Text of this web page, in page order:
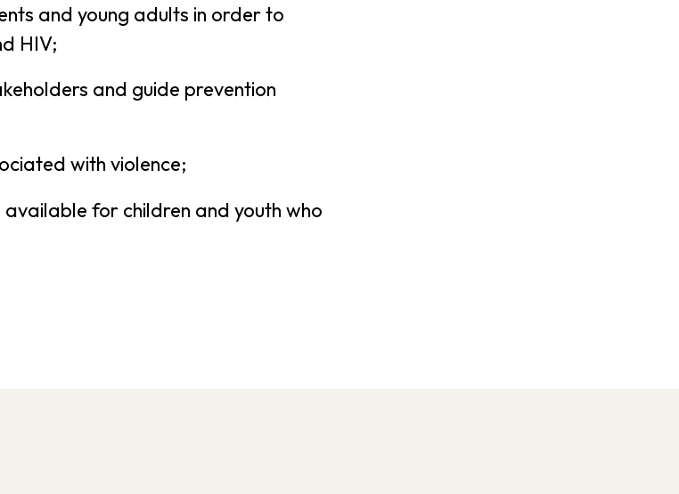
and young adults in order to
HIV;
and guide prevention
with violence;
for children and youth who